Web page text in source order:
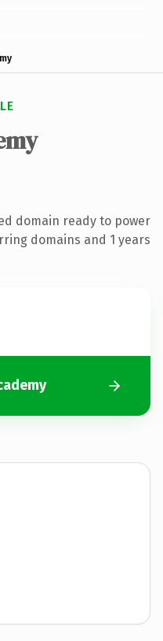
domain ready to power
domains and 1 years